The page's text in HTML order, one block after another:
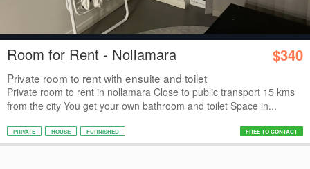
Room for Rent - Nollamara $340
Private room to rent with ensuite and toilet
Private room to rent in nollamara Close to public transport 15 kms
from the city You get your own bathroom and toilet Space in...
PRIVATE HOUSE FURNISHED FREE TO CONTACT